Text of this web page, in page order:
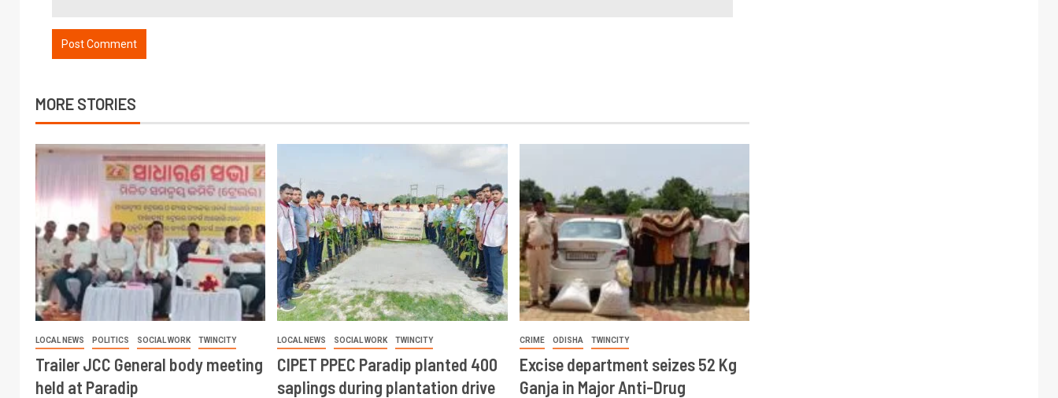
MORE STORIES
LOCAL NEWS POLITICS SOCIAL WORK TWINCITY
Trailer JCC General body meeting
held at Paradip
LOCAL NEWS SOCIAL WORK TWINCITY
CIPET PPEC Paradip planted 400
saplings during plantation drive
CRIME ODISHA TWINCITY
Excise department seizes 52 Kg
Ganja in Major Anti-Drug